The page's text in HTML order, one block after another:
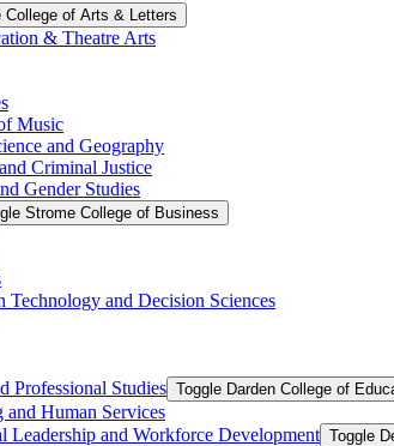
College of Arts &​ Letters
&​ Theatre Arts
Music
and Geography
Criminal Justice
Gender Studies
Strome College of Business
Technology and Decision Sciences
Professional Studies Toggle Darden College of
Human Services
Leadership and Workforce Development Toggle